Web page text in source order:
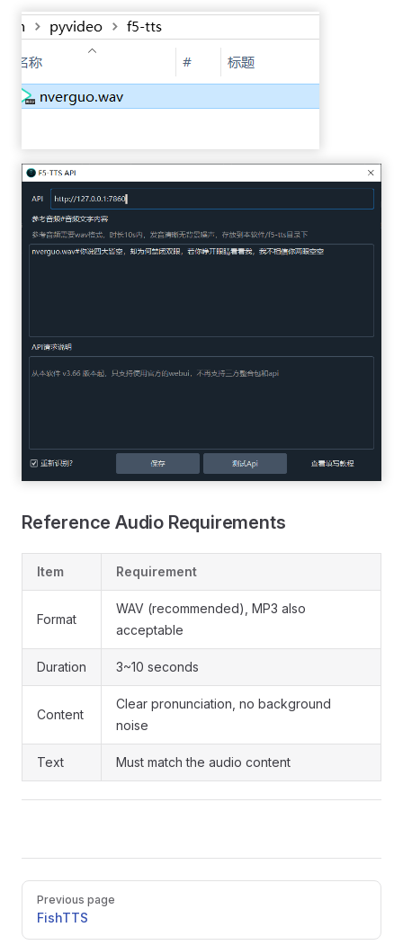
Reference Audio Requirements
Item Requirement
Format
WAV (recommended), MP3 also
acceptable
Duration 3~10 seconds
Content
Clear pronunciation, no background
noise
Text Must match the audio content
Pager
Previous page
FishTTS